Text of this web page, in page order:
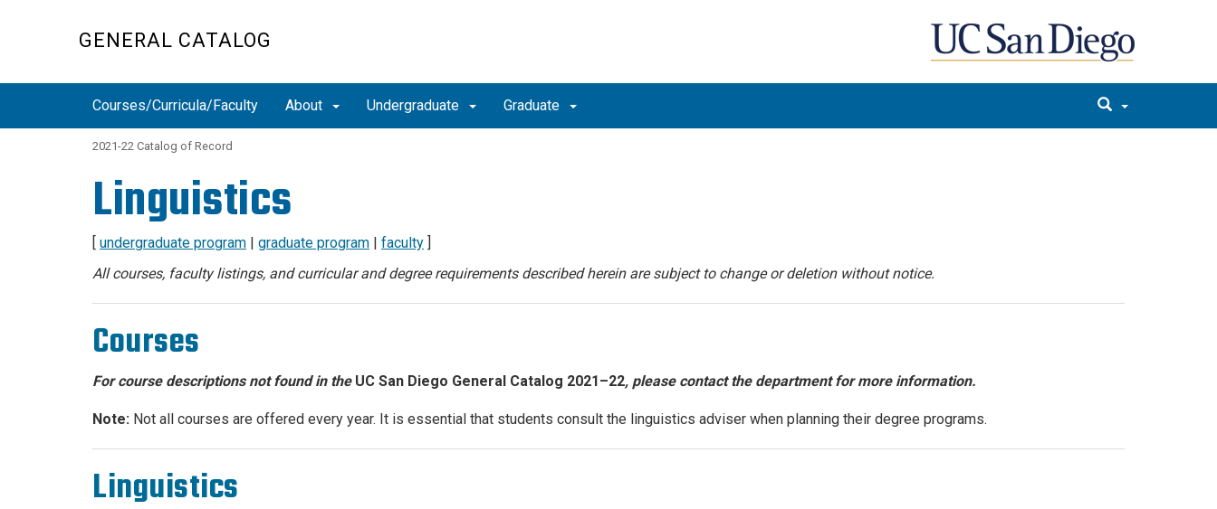
GENERAL CATALOG
Courses/Curricula/Faculty About Undergraduate Graduate
2021-22 Catalog of Record
Linguistics
[ undergraduate program | graduate program | faculty ]
All courses, faculty listings, and curricular and degree requirements described herein are subject to change or deletion without notice.
Courses
For course descriptions not found in the UC San Diego General Catalog 2021–22, please contact the department for more information.
Note: Not all courses are offered every year. It is essential that students consult the linguistics adviser when planning their degree programs.
Linguistics